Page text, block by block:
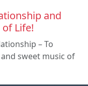
and
Life!
– To
sweet music of